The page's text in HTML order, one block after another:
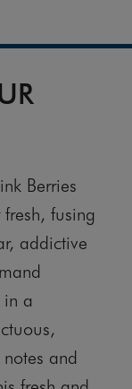
Berries
fusing
addictive
a
and